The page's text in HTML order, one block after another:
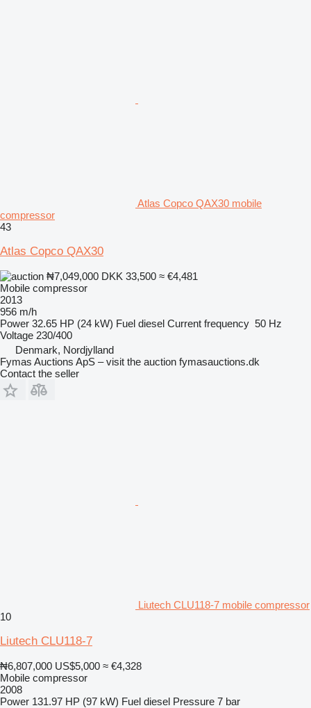
Atlas Copco QAX30 mobile
compressor
43
Atlas Copco QAX30
₦7,049,000 DKK 33,500 ≈ €4,481
Mobile compressor
2013
956 m/h
Power 32.65 HP (24 kW) Fuel diesel Current frequency 50 Hz
Voltage 230/400
Denmark, Nordjylland
Fymas Auctions ApS – visit the auction fymasauctions.dk
Contact the seller
Liutech CLU118-7 mobile compressor
10
Liutech CLU118-7
₦6,807,000 US$5,000 ≈ €4,328
Mobile compressor
2008
Power 131.97 HP (97 kW) Fuel diesel Pressure 7 bar